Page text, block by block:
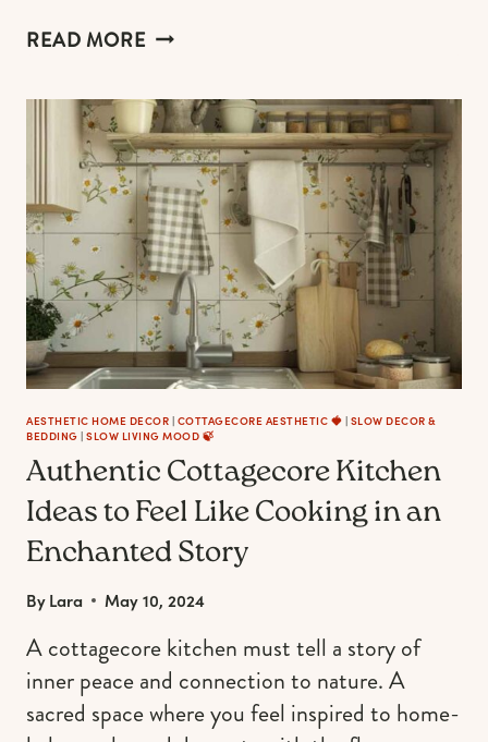
READ MORECRAFTING
CHRISTMAS
TREE
FOR
A
RUSTIC
&
WHIMSY
HOLIDAY
CHARM
AESTHETIC HOME DECOR | COTTAGECORE AESTHETIC 🍓 | SLOW DECOR &
BEDDING | SLOW LIVING MOOD 🍃
Authentic Cottagecore Kitchen
Ideas to Feel Like Cooking in an
Enchanted Story
ByLara May 10, 2024
A cottagecore kitchen must tell a story of
inner peace and connection to nature. A
sacred space where you feel inspired to home-